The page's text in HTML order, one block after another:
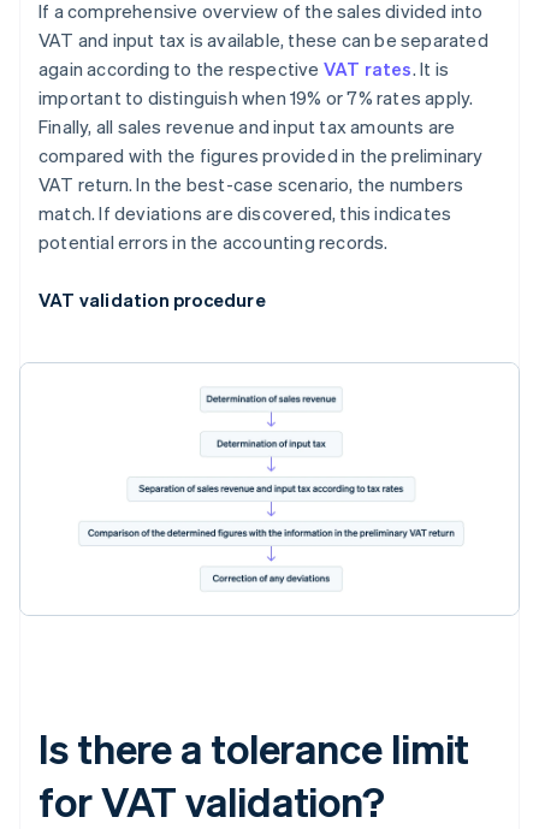
If a comprehensive overview of the sales divided into
VAT and input tax is available, these can be separated
again according to the respective VAT rates. It is
important to distinguish when 19% or 7% rates apply.
Finally, all sales revenue and input tax amounts are
compared with the figures provided in the preliminary
VAT return. In the best-case scenario, the numbers
match. If deviations are discovered, this indicates
potential errors in the accounting records.
VAT validation procedure
Is there a tolerance limit
for VAT validation?